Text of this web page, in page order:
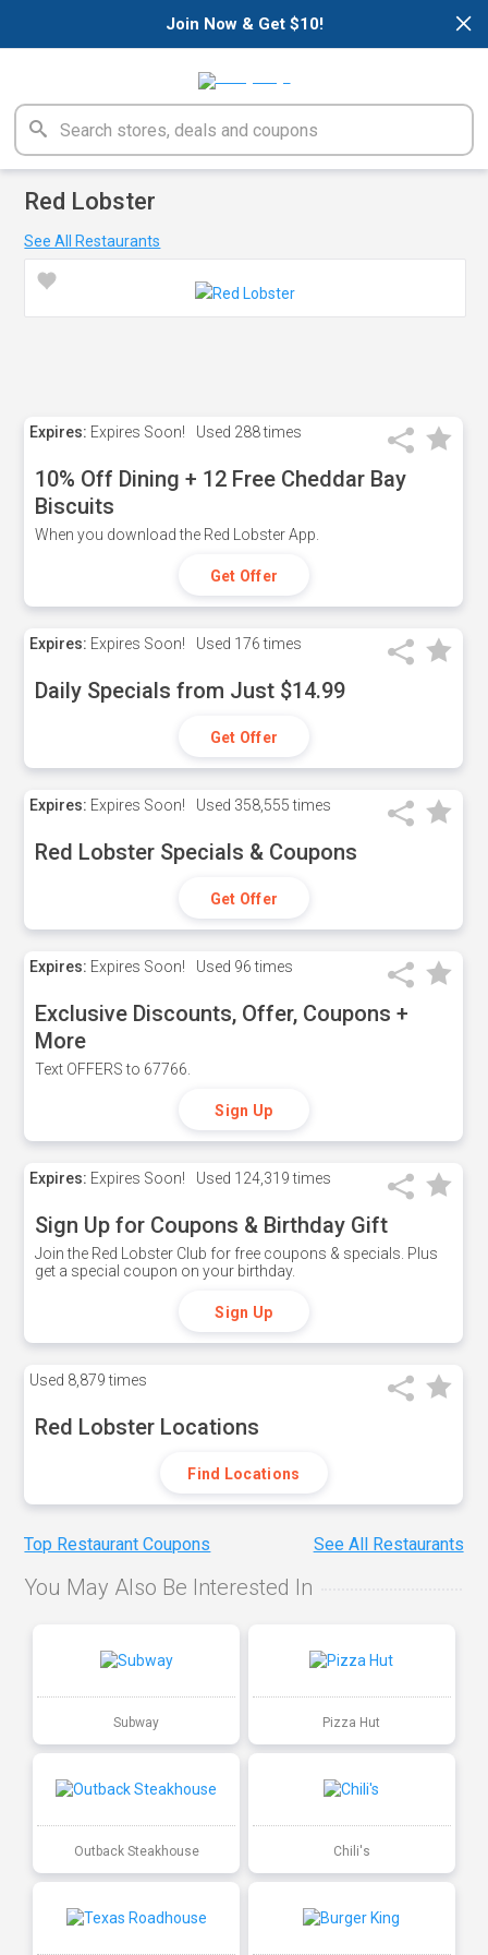
×
Join Now & Get $10!
Red Lobster
See All Restaurants
Expires: Expires Soon! Used 288 times
10% Off Dining + 12 Free Cheddar Bay
Biscuits
When you download the Red Lobster App.
Get Offer
Expires: Expires Soon! Used 176 times
Daily Specials from Just $14.99
Get Offer
Expires: Expires Soon! Used 358,555 times
Red Lobster Specials & Coupons
Get Offer
Expires: Expires Soon! Used 96 times
Exclusive Discounts, Offer, Coupons +
More
Text OFFERS to 67766.
Sign Up
Expires: Expires Soon! Used 124,319 times
Sign Up for Coupons & Birthday Gift
Join the Red Lobster Club for free coupons & specials. Plus
get a special coupon on your birthday.
Sign Up
Used 8,879 times
Red Lobster Locations
Find Locations
Top Restaurant Coupons See All Restaurants
You May Also Be Interested In
Subway Pizza Hut
Outback Steakhouse Chili's